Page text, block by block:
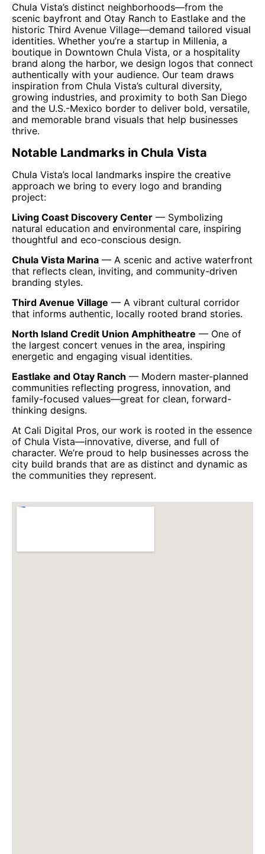
Chula Vista’s distinct neighborhoods—from the
scenic bayfront and Otay Ranch to Eastlake and the
historic Third Avenue Village—demand tailored visual
identities. Whether you’re a startup in Millenia, a
boutique in Downtown Chula Vista, or a hospitality
brand along the harbor, we design logos that connect
authentically with your audience. Our team draws
inspiration from Chula Vista’s cultural diversity,
growing industries, and proximity to both San Diego
and the U.S.-Mexico border to deliver bold, versatile,
and memorable brand visuals that help businesses
thrive.
Notable Landmarks in Chula Vista
Chula Vista’s local landmarks inspire the creative
approach we bring to every logo and branding
project:
Living Coast Discovery Center — Symbolizing
natural education and environmental care, inspiring
thoughtful and eco-conscious design.
Chula Vista Marina — A scenic and active waterfront
that reflects clean, inviting, and community-driven
branding styles.
Third Avenue Village — A vibrant cultural corridor
that informs authentic, locally rooted brand stories.
North Island Credit Union Amphitheatre — One of
the largest concert venues in the area, inspiring
energetic and engaging visual identities.
Eastlake and Otay Ranch — Modern master-planned
communities reflecting progress, innovation, and
family-focused values—great for clean, forward-
thinking designs.
At Cali Digital Pros, our work is rooted in the essence
of Chula Vista—innovative, diverse, and full of
character. We’re proud to help businesses across the
city build brands that are as distinct and dynamic as
the communities they represent.